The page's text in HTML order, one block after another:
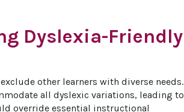
Dyslexia-Friendly
other learners with diverse needs.
all dyslexic variations, leading to
override essential instructional